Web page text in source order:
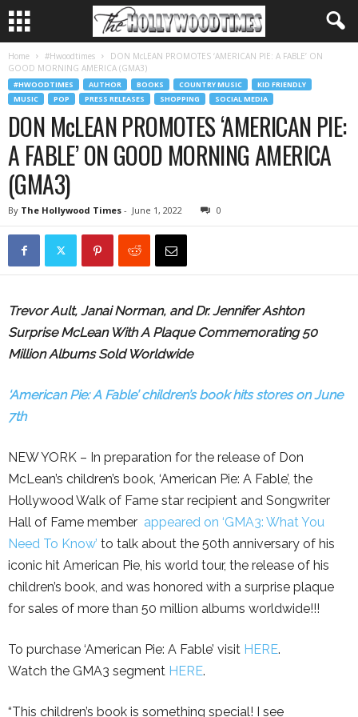
Home #Hwoodtimes
DON McLEAN PROMOTES ‘AMERICAN PIE: A FABLE’ ON
GOOD MORNING AMERICA (GMA3)
#HWOODTIMES AUTHOR BOOKS COUNTRY MUSIC
KID FRIENDLY
MUSIC
POP PRESS RELEASES SHOPPING SOCIAL MEDIA
DON McLEAN PROMOTES ‘AMERICAN PIE:
A FABLE’ ON GOOD MORNING AMERICA
(GMA3)
By The Hollywood Times - June 1, 2022 0
Trevor Ault, Janai Norman, and Dr. Jennifer Ashton
Surprise McLean With A Plaque Commemorating 50
Million Albums Sold Worldwide
‘American Pie: A Fable’ children’s book hits stores on June
7th
NEW YORK – In preparation for the release of Don
McLean’s children’s book, ‘American Pie: A Fable’, the
Hollywood Walk of Fame star recipient and Songwriter
Hall of Fame member appeared on ‘GMA3: What You
Need To Know’ to talk about the 50th anniversary of his
iconic hit American Pie, his world tour, the release of his
children’s book, and was honored with a surprise plaque
for sales of more than 50 million albums worldwide!!!
To purchase ‘American Pie: A Fable’ visit HERE.
Watch the GMA3 segment HERE.
“This children’s book is something special! I see